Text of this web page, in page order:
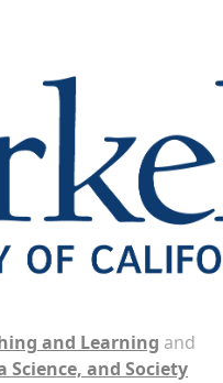
and Learning and
Science, and Society